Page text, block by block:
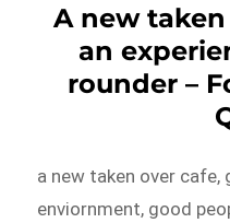
A new
an
rounder –
a new taken over
enviornment, good